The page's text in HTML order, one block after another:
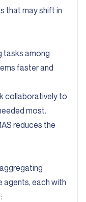
that may shift in
tasks among
faster and
collaboratively to
most.
reduces the
agents, each with